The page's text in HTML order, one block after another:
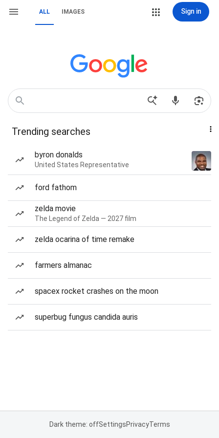
ALL IMAGES Sign in
Trending searches
byron donalds
United States Representative
ford fathom
zelda movie
The Legend of Zelda — 2027 film
zelda ocarina of time remake
farmers almanac
spacex rocket crashes on the moon
superbug fungus candida auris
Dark theme: offSettingsPrivacyTerms